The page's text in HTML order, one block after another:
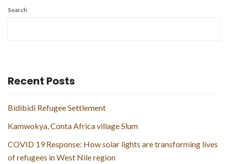
Search
Recent Posts
Bidibidi Refugee Settlement
Kamwokya, Conta Africa village Slum
COVID 19 Response: How solar lights are transforming lives
of refugees in West Nile region